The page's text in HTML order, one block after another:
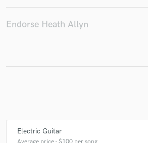
Endorse Heath Allyn
Electric Guitar
Make Amazing
Fund and work on your project